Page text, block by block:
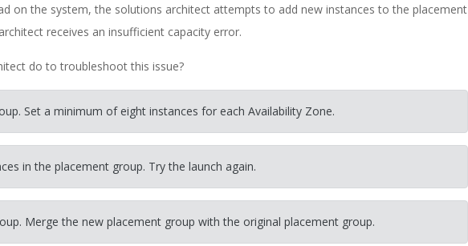
on the system, the solutions architect attempts to add new instances to the placement
receives an insufficient capacity error.
do to troubleshoot this issue?
Set a minimum of eight instances for each Availability Zone.
in the placement group. Try the launch again.
Merge the new placement group with the original placement group.